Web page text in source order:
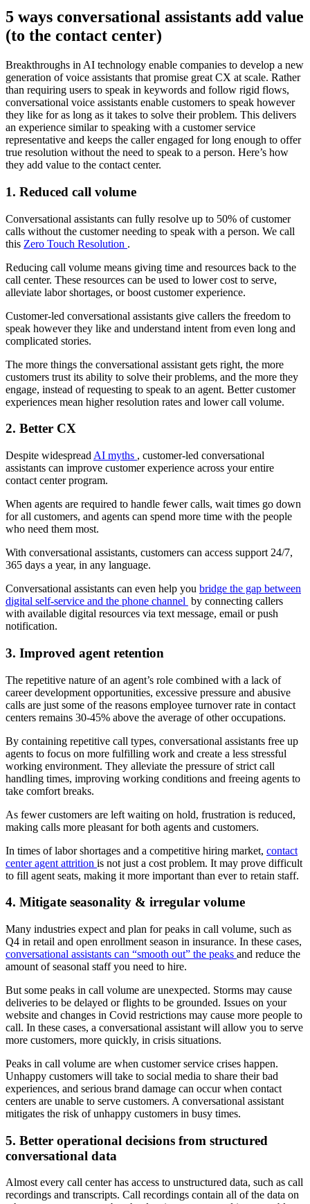
5 ways conversational assistants add value
(to the contact center)
Breakthroughs in AI technology enable companies to develop a new
generation of voice assistants that promise great CX at scale. Rather
than requiring users to speak in keywords and follow rigid flows,
conversational voice assistants enable customers to speak however
they like for as long as it takes to solve their problem. This delivers
an experience similar to speaking with a customer service
representative and keeps the caller engaged for long enough to offer
true resolution without the need to speak to a person. Here’s how
they add value to the contact center.
1. Reduced call volume
Conversational assistants can fully resolve up to 50% of customer
calls without the customer needing to speak with a person. We call
this Zero Touch Resolution .
Reducing call volume means giving time and resources back to the
call center. These resources can be used to lower cost to serve,
alleviate labor shortages, or boost customer experience.
Customer-led conversational assistants give callers the freedom to
speak however they like and understand intent from even long and
complicated stories.
The more things the conversational assistant gets right, the more
customers trust its ability to solve their problems, and the more they
engage, instead of requesting to speak to an agent. Better customer
experiences mean higher resolution rates and lower call volume.
2. Better CX
Despite widespread AI myths , customer-led conversational
assistants can improve customer experience across your entire
contact center program.
When agents are required to handle fewer calls, wait times go down
for all customers, and agents can spend more time with the people
who need them most.
With conversational assistants, customers can access support 24/7,
365 days a year, in any language.
Conversational assistants can even help you bridge the gap between
digital self-service and the phone channel by connecting callers
with available digital resources via text message, email or push
notification.
3. Improved agent retention
The repetitive nature of an agent’s role combined with a lack of
career development opportunities, excessive pressure and abusive
calls are just some of the reasons employee turnover rate in contact
centers remains 30-45% above the average of other occupations.
By containing repetitive call types, conversational assistants free up
agents to focus on more fulfilling work and create a less stressful
working environment. They alleviate the pressure of strict call
handling times, improving working conditions and freeing agents to
take comfort breaks.
As fewer customers are left waiting on hold, frustration is reduced,
making calls more pleasant for both agents and customers.
In times of labor shortages and a competitive hiring market, contact
center agent attrition is not just a cost problem. It may prove difficult
to fill agent seats, making it more important than ever to retain staff.
4. Mitigate seasonality & irregular volume
Many industries expect and plan for peaks in call volume, such as
Q4 in retail and open enrollment season in insurance. In these cases,
conversational assistants can “smooth out” the peaks and reduce the
amount of seasonal staff you need to hire.
But some peaks in call volume are unexpected. Storms may cause
deliveries to be delayed or flights to be grounded. Issues on your
website and changes in Covid restrictions may cause more people to
call. In these cases, a conversational assistant will allow you to serve
more customers, more quickly, in crisis situations.
Peaks in call volume are when customer service crises happen.
Unhappy customers will take to social media to share their bad
experiences, and serious brand damage can occur when contact
centers are unable to serve customers. A conversational assistant
mitigates the risk of unhappy customers in busy times.
5. Better operational decisions from structured
conversational data
Almost every call center has access to unstructured data, such as call
recordings and transcripts. Call recordings contain all of the data on